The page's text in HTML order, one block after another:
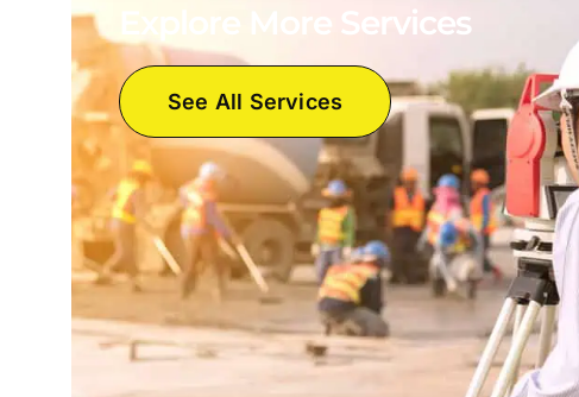
Explore More Services
See All Services